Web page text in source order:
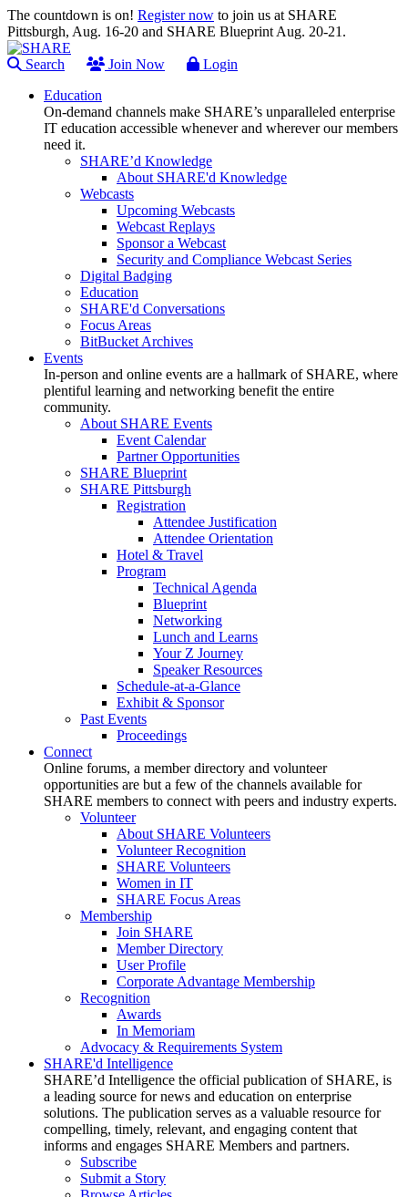
The countdown is on! Register now to join us at SHARE
Pittsburgh, Aug. 16-20 and SHARE Blueprint Aug. 20-21.
Search Join Now
Login
Education
On-demand channels make SHARE’s unparalleled enterprise
IT education accessible whenever and wherever our members
need it.
SHARE’d Knowledge
About SHARE'd Knowledge
Webcasts
Upcoming Webcasts
Webcast Replays
Sponsor a Webcast
Security and Compliance Webcast Series
Digital Badging
Education
SHARE'd Conversations
Focus Areas
BitBucket Archives
Events
In-person and online events are a hallmark of SHARE, where
plentiful learning and networking benefit the entire
community.
About SHARE Events
Event Calendar
Partner Opportunities
SHARE Blueprint
SHARE Pittsburgh
Registration
Attendee Justification
Attendee Orientation
Hotel & Travel
Program
Technical Agenda
Blueprint
Networking
Lunch and Learns
Your Z Journey
Speaker Resources
Schedule-at-a-Glance
Exhibit & Sponsor
Past Events
Proceedings
Connect
Online forums, a member directory and volunteer
opportunities are but a few of the channels available for
SHARE members to connect with peers and industry experts.
Volunteer
About SHARE Volunteers
Volunteer Recognition
SHARE Volunteers
Women in IT
SHARE Focus Areas
Membership
Join SHARE
Member Directory
User Profile
Corporate Advantage Membership
Recognition
Awards
In Memoriam
Advocacy & Requirements System
SHARE'd Intelligence
SHARE’d Intelligence the official publication of SHARE, is
a leading source for news and education on enterprise
solutions. The publication serves as a valuable resource for
compelling, timely, relevant, and engaging content that
informs and engages SHARE Members and partners.
Subscribe
Submit a Story